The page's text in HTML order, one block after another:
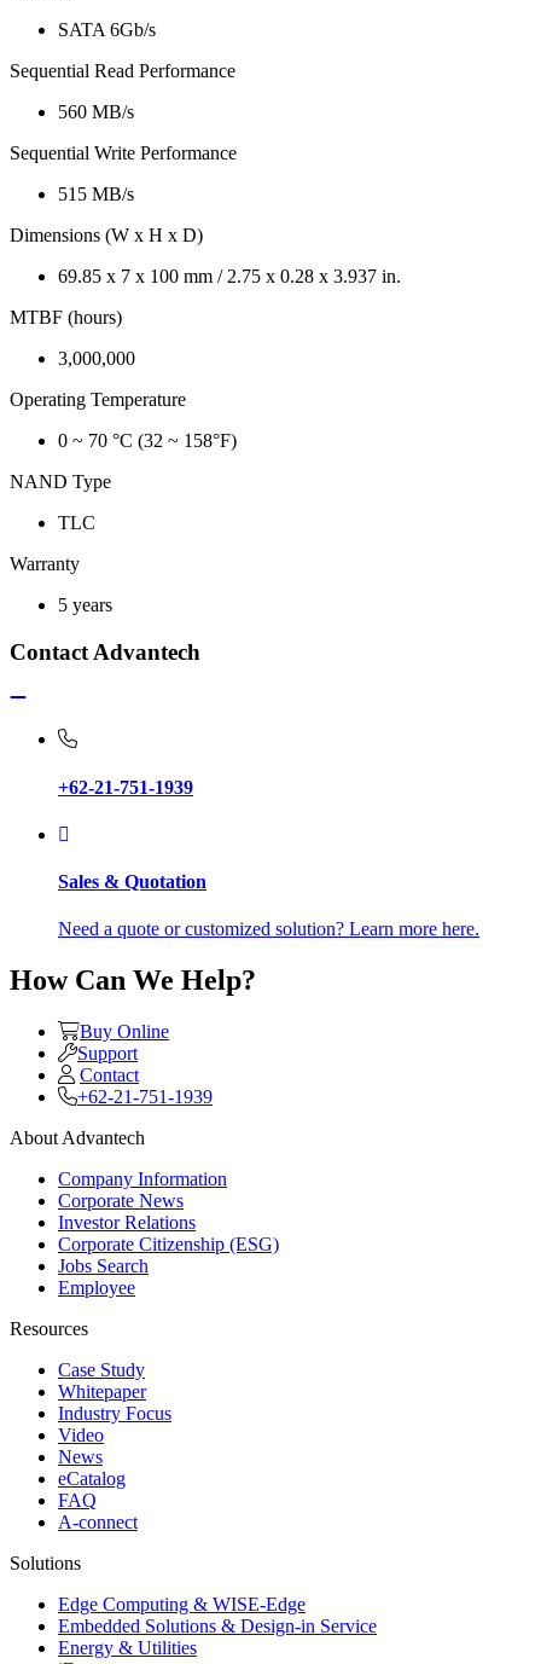
SATA 6Gb/s
Sequential Read Performance
560 MB/s
Sequential Write Performance
515 MB/s
Dimensions (W x H x D)
69.85 x 7 x 100 mm / 2.75 x 0.28 x 3.937 in.
MTBF (hours)
3,000,000
Operating Temperature
0 ~ 70 °C (32 ~ 158°F)
NAND Type
TLC
Warranty
5 years
Contact Advantech
+62-21-751-1939
Sales & Quotation
Need a quote or customized solution? Learn more here.
How Can We Help?
Buy Online
Support
Contact
+62-21-751-1939
About Advantech
Company Information
Corporate News
Investor Relations
Corporate Citizenship (ESG)
Jobs Search
Employee
Resources
Case Study
Whitepaper
Industry Focus
Video
News
eCatalog
FAQ
A-connect
Solutions
Edge Computing & WISE-Edge
Embedded Solutions & Design-in Service
Energy & Utilities